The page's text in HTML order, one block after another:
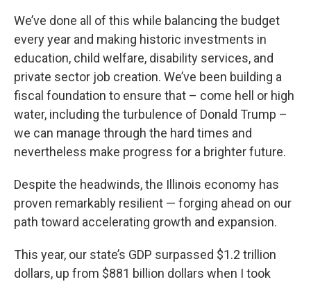
We’ve done all of this while balancing the budget
every year and making historic investments in
education, child welfare, disability services, and
private sector job creation. We’ve been building a
fiscal foundation to ensure that – come hell or high
water, including the turbulence of Donald Trump –
we can manage through the hard times and
nevertheless make progress for a brighter future.
Despite the headwinds, the Illinois economy has
proven remarkably resilient — forging ahead on our
path toward accelerating growth and expansion.
This year, our state’s GDP surpassed $1.2 trillion
dollars, up from $881 billion dollars when I took